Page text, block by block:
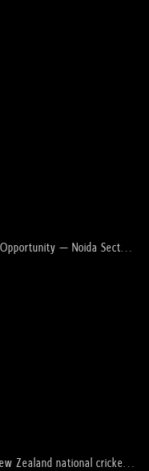
– Noida Sector
Zealand national cricket